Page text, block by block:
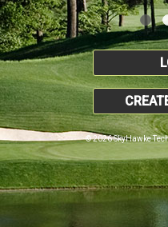
© 2026 SkyHawke